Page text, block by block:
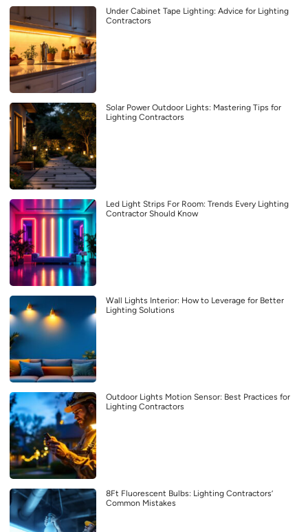
Under Cabinet Tape Lighting: Advice for Lighting
Contractors
Solar Power Outdoor Lights: Mastering Tips for
Lighting Contractors
Led Light Strips For Room: Trends Every Lighting
Contractor Should Know
Wall Lights Interior: How to Leverage for Better
Lighting Solutions
Outdoor Lights Motion Sensor: Best Practices for
Lighting Contractors
8Ft Fluorescent Bulbs: Lighting Contractors’
Common Mistakes